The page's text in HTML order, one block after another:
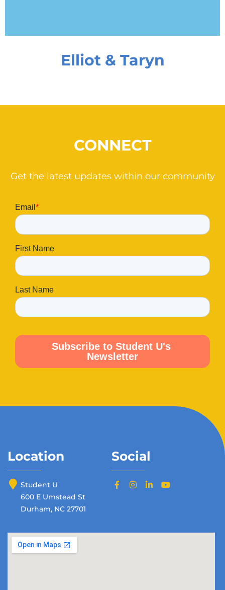
Elliot & Taryn
CONNECT
Get the latest updates within our community
Location
Student U
600 E Umstead St
Durham, NC 27701
Social